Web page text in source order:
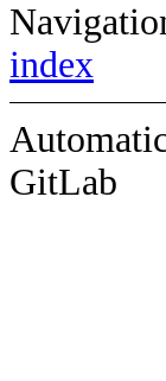
index
GitLab